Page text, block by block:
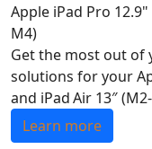
Apple iPad Pro
M4)
Get the most out of
solutions for your
and iPad Air 13″
Learn more